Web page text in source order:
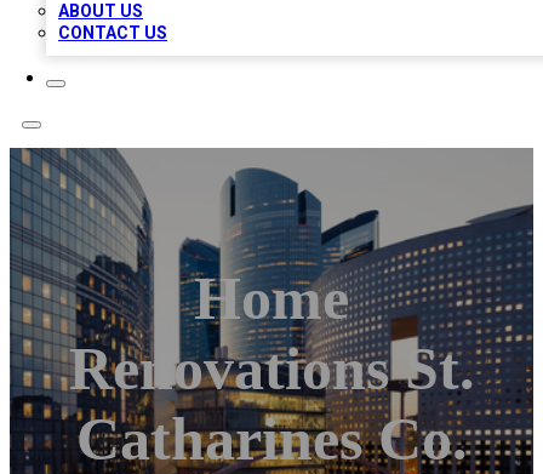
ABOUT US
CONTACT US
Home
Renovations St.
Catharines Co.